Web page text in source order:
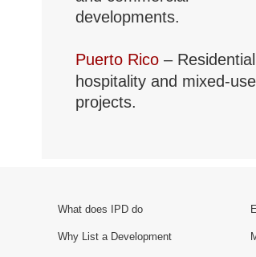
developments.
Puerto Rico –
hospitality and mixed-use
projects.
What does IPD do
Why List a Development